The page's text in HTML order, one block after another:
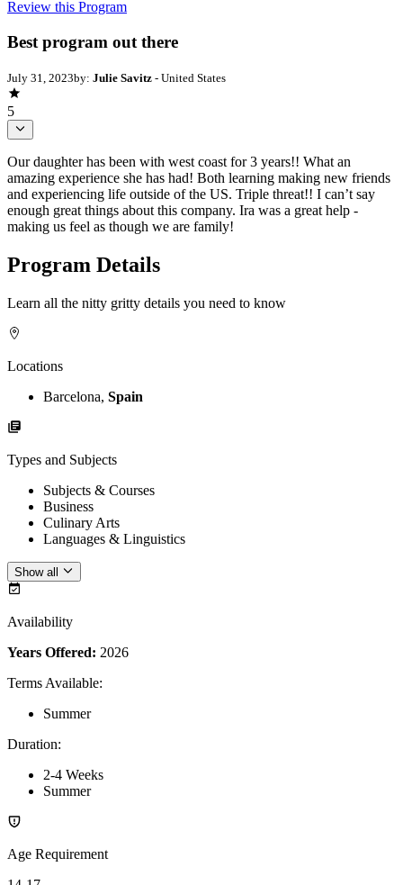
Review this Program
Best program out there
July 31, 2023by: Julie Savitz - United States
5
Our daughter has been with west coast for 3 years!! What an
amazing experience she has had! Both learning making new friends
and experiencing life outside of the US. Triple threat!! I can’t say
enough great things about this company. Ira was a great help -
making us feel as though we are family!
Program Details
Learn all the nitty gritty details you need to know
Locations
Barcelona, Spain
Types and Subjects
Subjects & Courses
Business
Culinary Arts
Languages & Linguistics
Show all
Availability
Years Offered: 2026
Terms Available:
Summer
Duration:
2-4 Weeks
Summer
Age Requirement